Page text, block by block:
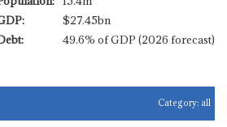
$27.45bn
49.6% of GDP (2026 forecast)
Category: all